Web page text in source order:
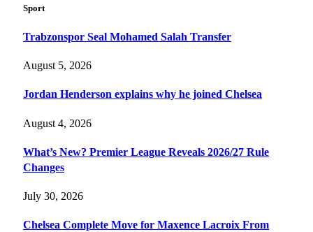
Sport
Trabzonspor Seal Mohamed Salah Transfer
August 5, 2026
Jordan Henderson explains why he joined Chelsea
August 4, 2026
What’s New? Premier League Reveals 2026/27 Rule
Changes
July 30, 2026
Chelsea Complete Move for Maxence Lacroix From